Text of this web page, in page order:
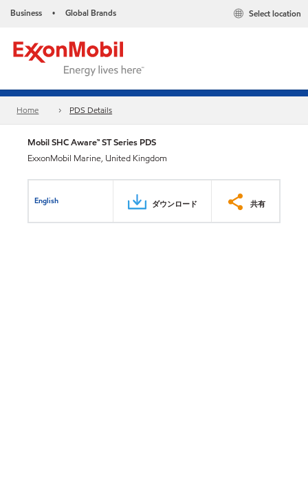
Business • Global Brands Select location
Home PDS Details
Mobil SHC Aware™ ST Series PDS
ExxonMobil Marine, United Kingdom
English ダウンロード 共有